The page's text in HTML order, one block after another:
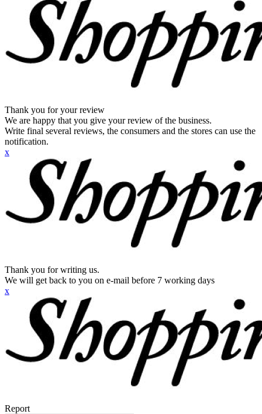
Thank you for your review
We are happy that you give your review of the business.
Write final several reviews, the consumers and the stores can use the
notification.
x
Thank you for writing us.
We will get back to you on e-mail before 7 working days
x
Report